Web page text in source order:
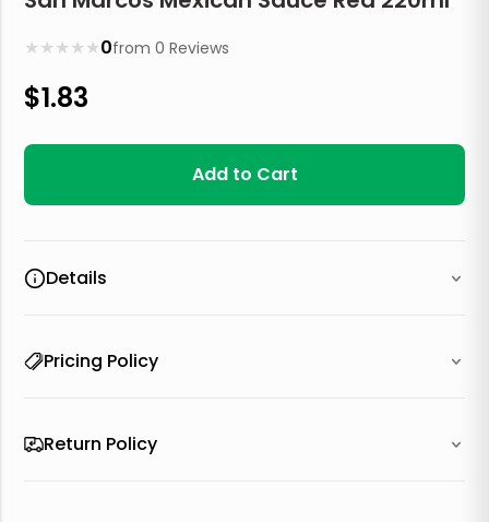
★
★
★
★
★ 0from0 Reviews
$1.83
Add to Cart
Details
Pricing Policy
Return Policy